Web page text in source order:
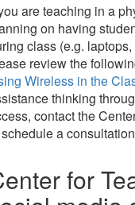
are teaching in a
on having
class (e.g.
review the
Wireless in the
thinking
contact the
a
for